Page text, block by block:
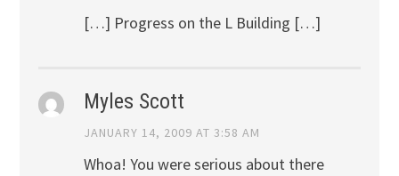
[…] Progress on the L Building […]
Myles Scott
JANUARY 14, 2009 AT 3:58 AM
Whoa! You were serious about there